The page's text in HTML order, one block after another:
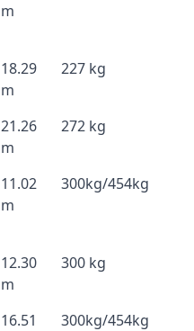
m
18.29
m
227 kg
21.26
m
272 kg
11.02
m
300kg/454kg
12.30
m
300 kg
16.51
300kg/454kg